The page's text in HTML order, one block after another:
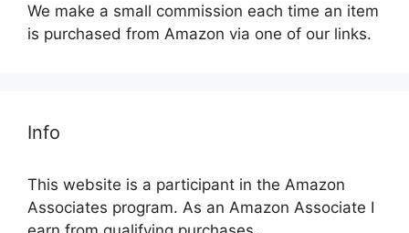
We make a small commission each time an item
is purchased from Amazon via one of our links.
Info
This website is a participant in the Amazon
Associates program. As an Amazon Associate I